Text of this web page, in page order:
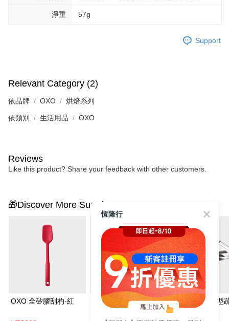
淨重 57g
Support
Relevant Category (2)
依品牌 OXO 烘焙系列
依類別 生活用品 OXO
Reviews
Like this product? Share your feedback with other customers.
🎁Discover More Surprises
OXO 全矽膠刮杓-紅 OXO 全矽膠長柄湯杓
OXO 不鏽鋼Y型
皮器
恆隆行